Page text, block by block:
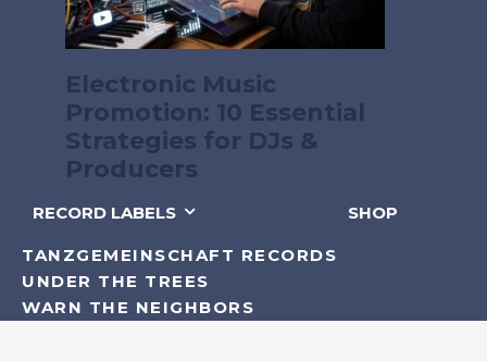
Electronic Music
Promotion: 10 Essential
Strategies for DJs &
Producers
RECORD LABELS
TANZGEMEINSCHAFT RECORDS
UNDER THE TREES
WARN THE NEIGHBORS
SHOP